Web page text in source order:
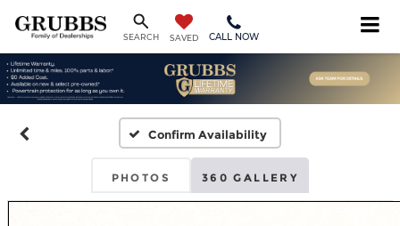
SEARCH SAVED CALL NOW
Confirm Availability
PHOTOS 360 GALLERY